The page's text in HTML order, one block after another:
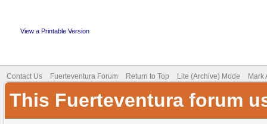
View a Printable Version
Contact Us Fuerteventura Forum Return to Top Lite (Archive) Mode Mark
This Fuerteventura forum